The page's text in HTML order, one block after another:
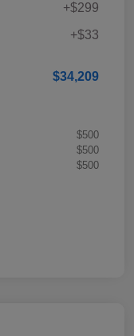
+$299
+$33
$34,209
$500
$500
$500